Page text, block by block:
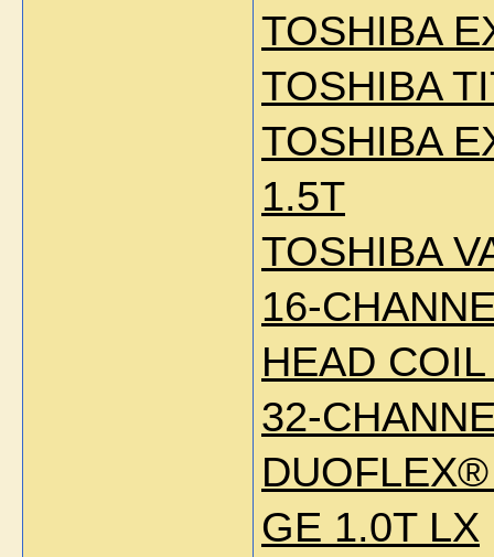
TOSHIBA
TOSHIBA
TOSHIBA
1.5T
TOSHIBA
16-
HEAD
32-
GE 1.0T LX